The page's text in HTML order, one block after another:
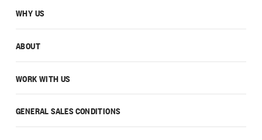
WHY US
ABOUT
WORK WITH US
GENERAL SALES CONDITIONS